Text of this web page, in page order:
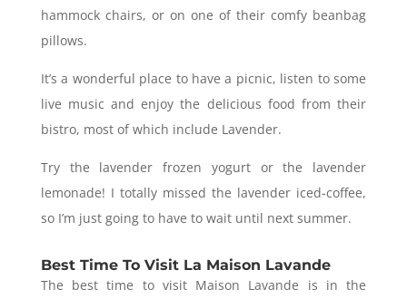
hammock chairs, or on one of their comfy beanbag
pillows.
It’s a wonderful place to have a picnic, listen to some
live music and enjoy the delicious food from their
bistro, most of which include Lavender.
Try the lavender frozen yogurt or the lavender
lemonade! I totally missed the lavender iced-coffee,
so I’m just going to have to wait until next summer.
Best Time To Visit La Maison Lavande
The best time to visit Maison Lavande is in the